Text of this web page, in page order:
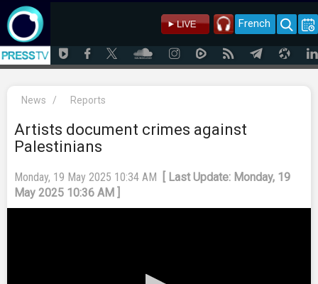
French
News / Reports
Artists document crimes against
Palestinians
Monday, 19 May 2025 10:34 AM
[ Last Update: Monday, 19
May 2025 10:36 AM ]